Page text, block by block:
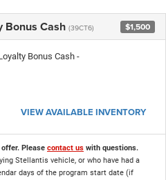
Bonus Cash (39CT6) $1,500
Bonus Cash -
VIEW AVAILABLE INVENTORY
Please contact us with questions.
Stellantis vehicle, or who have had a
days of the program start date (if